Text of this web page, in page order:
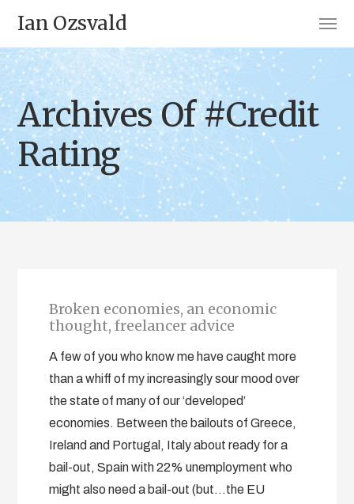
Ian Ozsvald
Archives Of #Credit
Rating
Broken economies, an economic
thought, freelancer advice
A few of you who know me have caught more
than a whiff of my increasingly sour mood over
the state of many of our ‘developed’
economies. Between the bailouts of Greece,
Ireland and Portugal, Italy about ready for a
bail-out, Spain with 22% unemployment who
might also need a bail-out (but…the EU